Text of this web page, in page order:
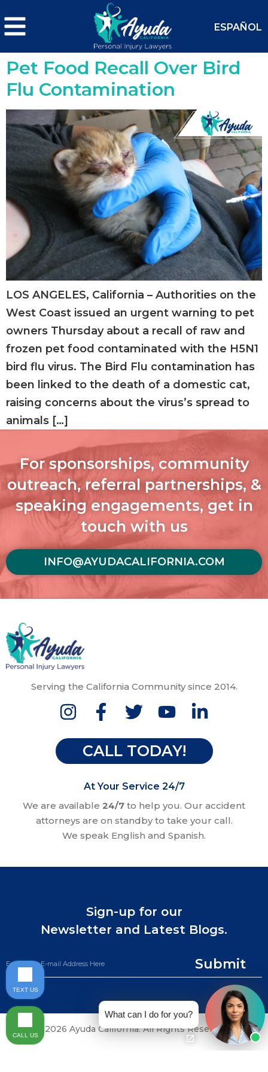
ESPAÑOL
Pet Food Recall Over Bird
Flu Contamination
LOS ANGELES, California – Authorities on the
West Coast issued an urgent warning to pet
owners Thursday about a recall of raw and
frozen pet food contaminated with the H5N1
bird flu virus. The Bird Flu contamination has
been linked to the death of a domestic cat,
raising concerns about the virus’s spread to
animals […]
For sponsorships, community
outreach, referral partnerships, &
speaking engagements, get in
touch with us
INFO@AYUDACALIFORNIA.COM
Serving the California Community since 2014.
CALL TODAY!
At Your Service 24/7
We are available 24/7 to help you. Our accident
attorneys are on standby to take your call.
We speak English and Spanish.
Sign-up for our
Newsletter and Latest Blogs.
Submit
©2026 Ayuda California. All Rights Reserved.
What can I do for you?
TEXT US
CALL US